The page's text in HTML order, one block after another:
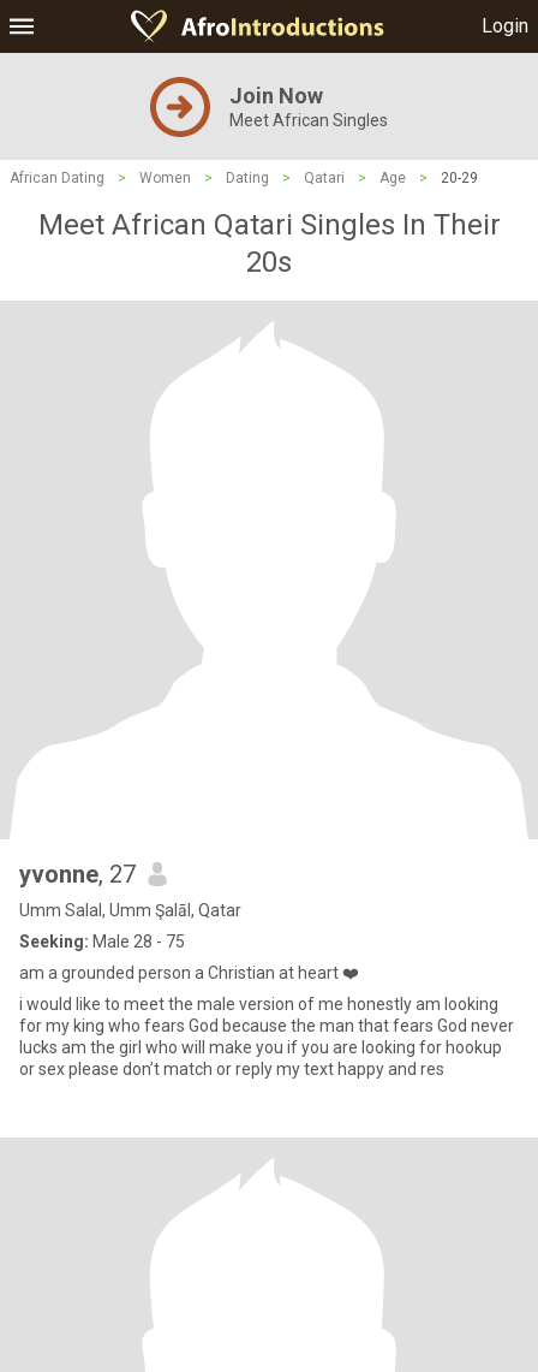
Login
Join Now
Meet African Singles
African Dating > Women > Dating > Qatari > Age > 20-29
Meet African Qatari Singles In Their
20s
yvonne, 27
Umm Salal, Umm Şalāl, Qatar
Seeking: Male 28 - 75
am a grounded person a Christian at heart ❤️
i would like to meet the male version of me honestly am looking
for my king who fears God because the man that fears God never
lucks am the girl who will make you if you are looking for hookup
or sex please don’t match or reply my text happy and res